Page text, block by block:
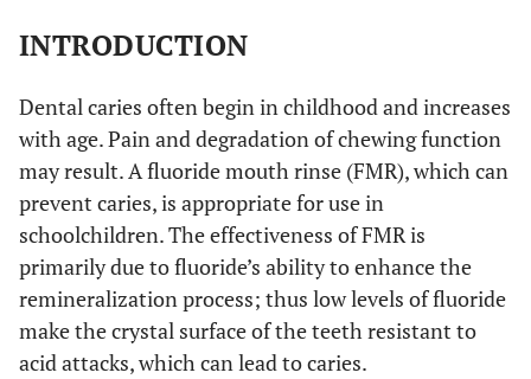
INTRODUCTION
Dental caries often begin in childhood and increases
with age. Pain and degradation of chewing function
may result. A fluoride mouth rinse (FMR), which can
prevent caries, is appropriate for use in
schoolchildren. The effectiveness of FMR is
primarily due to fluoride’s ability to enhance the
remineralization process; thus low levels of fluoride
make the crystal surface of the teeth resistant to
acid attacks, which can lead to caries.